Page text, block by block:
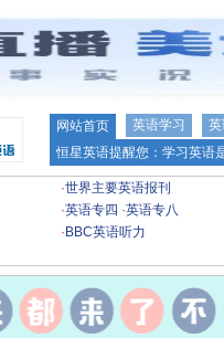
网站首页 英语学习 英
恒星英语提醒您：学习英语
·世界主要英语报刊
·英语专四 ·英语专八
· BBC英语听力